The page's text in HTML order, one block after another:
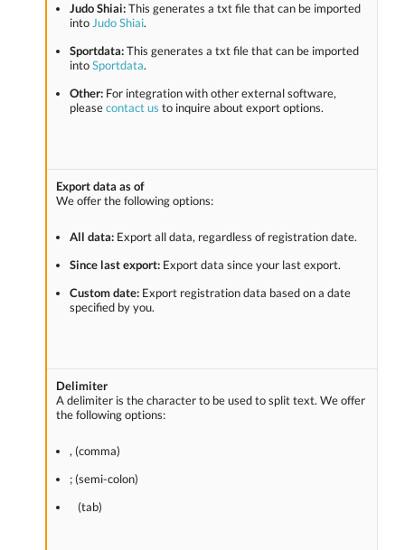
Judo Shiai:This generates a txt file that can be imported
into Judo Shiai.
Sportdata:This generates a txt file that can be imported
intoSportdata.
Other: For integration with other external software,
pleasecontact us to inquire about export options.
Export data as of
We offer the following options:
All data: Export all data, regardless of registration date.
Since last export: Export data since your last export.
Custom date: Export registration data based on a date
specified by you.
Delimiter
A delimiter is the character to be used to split text. We offer
the following options:
, (comma)
; (semi-colon)
(tab)